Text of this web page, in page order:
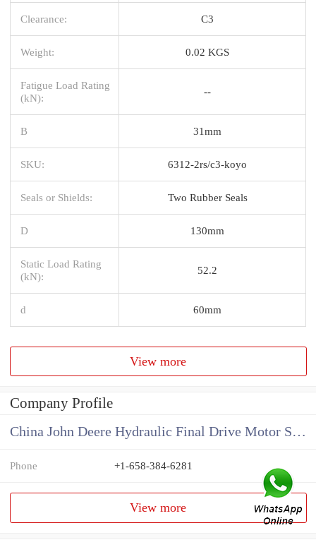
Clearance: C3
Weight: 0.02 KGS
Fatigue Load Rating
(kN):
--
B 31mm
SKU: 6312-2rs/c3-koyo
Seals or Shields: Two Rubber Seals
D 130mm
Static Load Rating
(kN):
52.2
d 60mm
View more
Company Profile
China John Deere Hydraulic Final Drive Motor Supplier
Phone +1-658-384-6281
View more